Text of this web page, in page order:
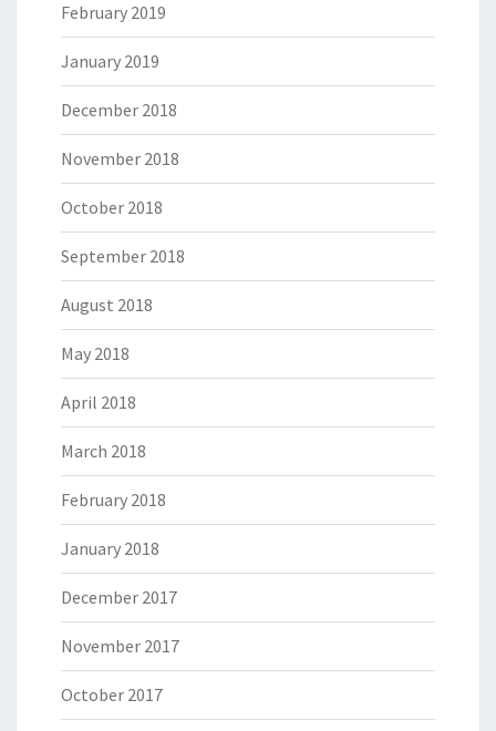
February 2019
January 2019
December 2018
November 2018
October 2018
September 2018
August 2018
May 2018
April 2018
March 2018
February 2018
January 2018
December 2017
November 2017
October 2017